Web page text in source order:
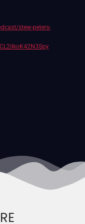
stew-peters-